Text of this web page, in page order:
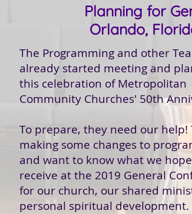
Planning for
Orlando,
The Programming and other
already started meeting and
this celebration of Metropolitan
Community Churches' 50th
To prepare, they need our help!
making some changes to
and want to know what we
receive at the 2019 General
for our church, our shared
personal spiritual development.